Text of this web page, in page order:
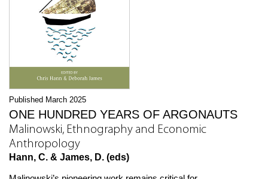
Published March 2025
ONE HUNDRED YEARS OF ARGONAUTS
Malinowski, Ethnography and Economic
Anthropology
Hann, C. & James, D. (eds)